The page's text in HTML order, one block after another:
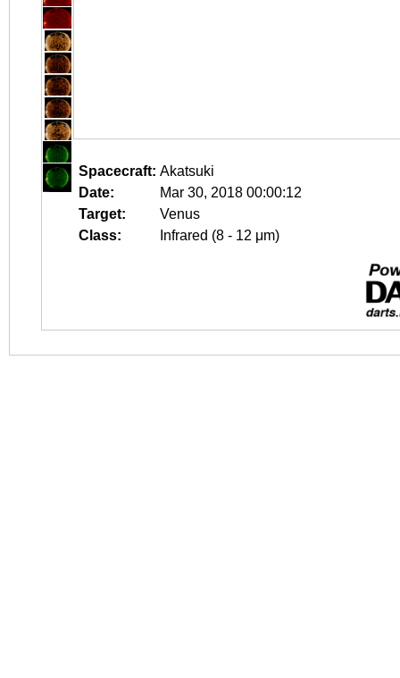
Spacecraft: Akatsuki
Date:
Mar 30, 2018 00:00:12
Target:
Venus
Class:
Infrared (8 - 12 μm)